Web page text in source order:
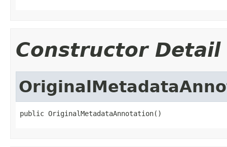
Constructor Detail
public OriginalMetadataAnnotation()